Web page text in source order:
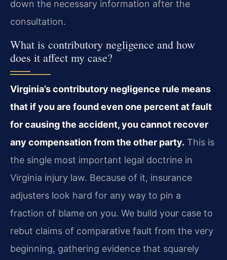
down the necessary information after the
consultation.
What is contributory negligence and how
does it affect my case?
Virginia’s contributory negligence rule means
that if you are found even one percent at fault
for causing the accident, you cannot recover
any compensation from the other party. This is
the single most important legal doctrine in
Virginia injury law. Because of it, insurance
adjusters look hard for any way to pin a
fraction of blame on you. We build your case to
rebut claims of comparative fault from the very
beginning, gathering evidence that squarely